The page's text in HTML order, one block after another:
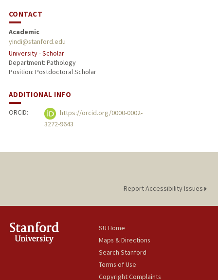
CONTACT
Academic
yindi@stanford.edu
University - Scholar
Department: Pathology
Position: Postdoctoral Scholar
ADDITIONAL INFO
ORCID:
https://orcid.org/0000-0002-
3272-9643
Report Accessibility Issues
SU Home
Maps & Directions
Search Stanford
Terms of Use
Copyright Complaints